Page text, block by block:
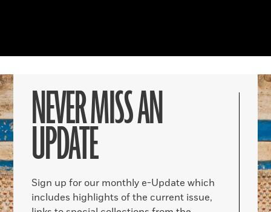
NEVER MISS AN
UPDATE
Sign up for our monthly e-Update which
includes highlights of the current issue,